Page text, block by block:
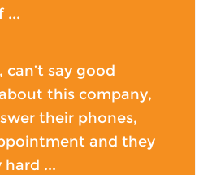
...
can’t say good
this company,
their phones,
and they
hard ...